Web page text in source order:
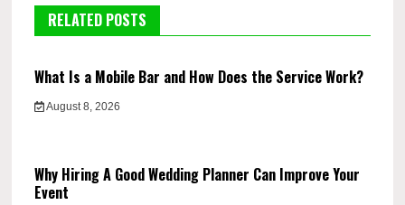
RELATED POSTS
What Is a Mobile Bar and How Does the Service Work?
August 8, 2026
Why Hiring A Good Wedding Planner Can Improve Your
Event